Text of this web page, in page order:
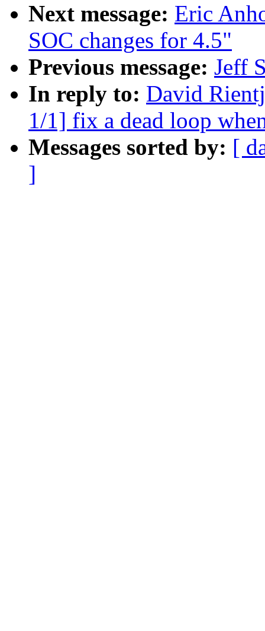
Next message: Eric
SOC changes for 4.5"
Previous message: Jeff
In reply to: David
1/1] fix a dead loop
Messages sorted by: [
]